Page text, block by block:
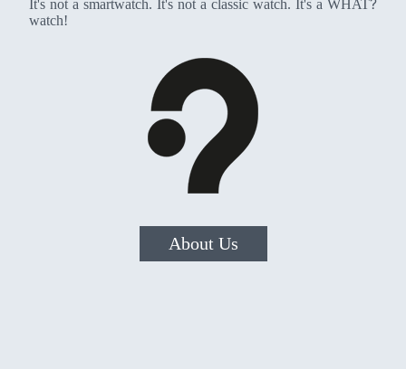
It's not a smartwatch. It's not a classic watch. It's a WHAT
watch!
About Us